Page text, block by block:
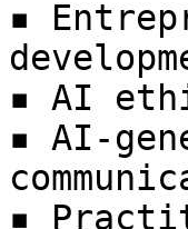
▪
▪ AI
▪ AI-
▪